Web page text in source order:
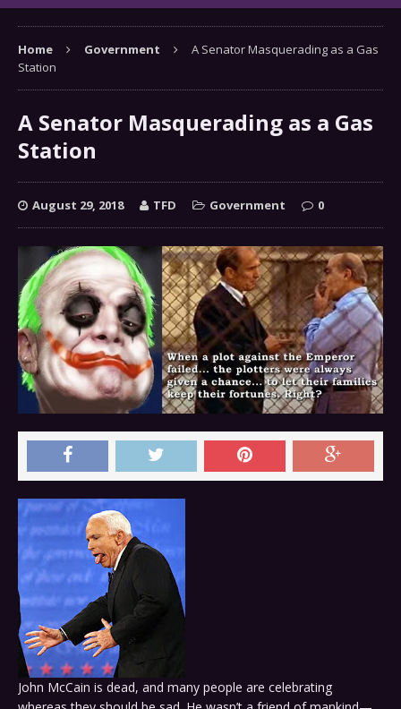
Home Government
A Senator Masquerading as a Gas
Station
A Senator Masquerading as a Gas
Station
August 29, 2018 TFD Government 0
John McCain is dead, and many people are celebrating